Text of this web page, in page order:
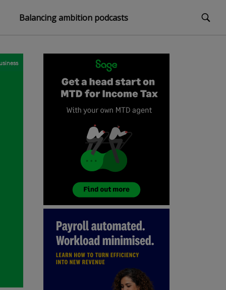
Balancing ambition podcasts